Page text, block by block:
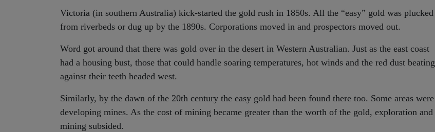
Victoria (in southern Australia) kick-started the gold rush in 1850s. All the “easy” gold was plucked
from riverbeds or dug up by the 1890s. Corporations moved in and prospectors moved out.
Word got around that there was gold over in the desert in Western Australian. Just as the east coast
had a housing bust, those that could handle soaring temperatures, hot winds and the red dust beating
against their teeth headed west.
Similarly, by the dawn of the 20th century the easy gold had been found there too. Some areas were
developing mines. As the cost of mining became greater than the worth of the gold, exploration and
mining subsided.